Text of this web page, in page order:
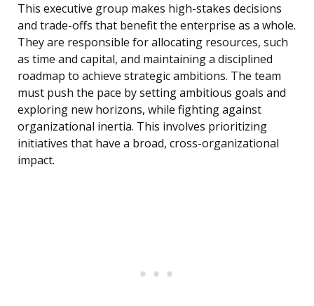
This executive group makes high-stakes decisions
and trade-offs that benefit the enterprise as a whole.
They are responsible for allocating resources, such
as time and capital, and maintaining a disciplined
roadmap to achieve strategic ambitions. The team
must push the pace by setting ambitious goals and
exploring new horizons, while fighting against
organizational inertia. This involves prioritizing
initiatives that have a broad, cross-organizational
impact.